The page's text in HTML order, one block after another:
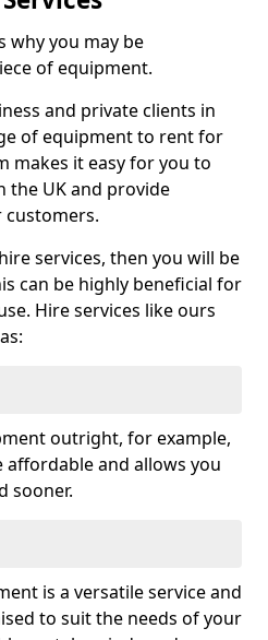
why you may be
of equipment.
and private clients in
of equipment to rent for
makes it easy for you to
the UK and provide
services, then you will be
can be highly beneficial for
Hire services like ours
outright, for example,
and allows you
sooner.
is a versatile service and
to suit the needs of your